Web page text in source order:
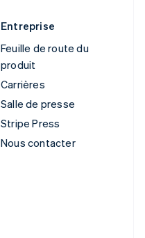
Entreprise
Feuille de route du
produit
Carrières
Salle de presse
Stripe Press
Nous contacter